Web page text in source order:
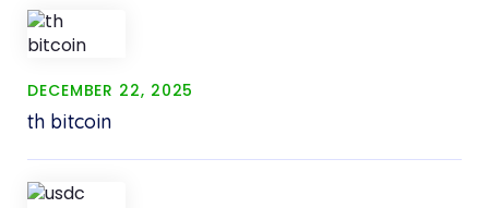
DECEMBER 22, 2025
th bitcoin